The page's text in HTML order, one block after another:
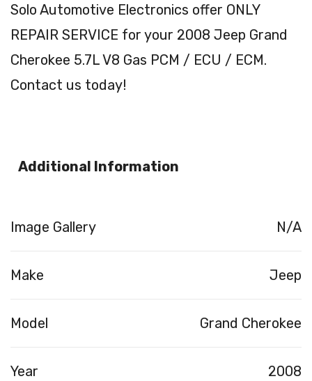
Solo Automotive Electronics offer ONLY
REPAIR SERVICE for your 2008 Jeep Grand
Cherokee 5.7L V8 Gas PCM / ECU / ECM.
Contact us today!
Additional Information
Image Gallery N/A
Make Jeep
Model Grand Cherokee
Year 2008